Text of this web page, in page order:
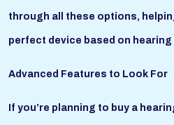
through all these options,
perfect device based on
Advanced Features to Look For
If you’re planning to buy a